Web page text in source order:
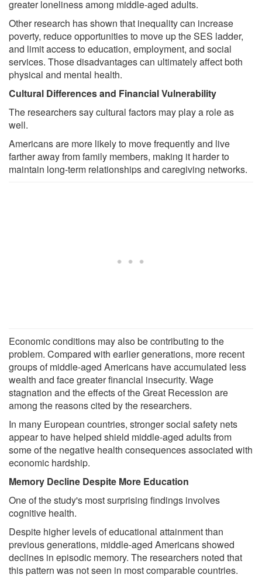
greater loneliness among middle-aged adults.
Other research has shown that inequality can increase
poverty, reduce opportunities to move up the SES ladder,
and limit access to education, employment, and social
services. Those disadvantages can ultimately affect both
physical and mental health.
Cultural Differences and Financial Vulnerability
The researchers say cultural factors may play a role as
well.
Americans are more likely to move frequently and live
farther away from family members, making it harder to
maintain long-term relationships and caregiving networks.
Economic conditions may also be contributing to the
problem. Compared with earlier generations, more recent
groups of middle-aged Americans have accumulated less
wealth and face greater financial insecurity. Wage
stagnation and the effects of the Great Recession are
among the reasons cited by the researchers.
In many European countries, stronger social safety nets
appear to have helped shield middle-aged adults from
some of the negative health consequences associated with
economic hardship.
Memory Decline Despite More Education
One of the study's most surprising findings involves
cognitive health.
Despite higher levels of educational attainment than
previous generations, middle-aged Americans showed
declines in episodic memory. The researchers noted that
this pattern was not seen in most comparable countries.